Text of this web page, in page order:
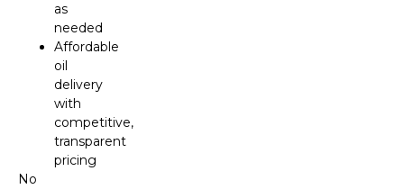
as
needed
Affordable
oil
delivery
with
competitive,
transparent
pricing
No